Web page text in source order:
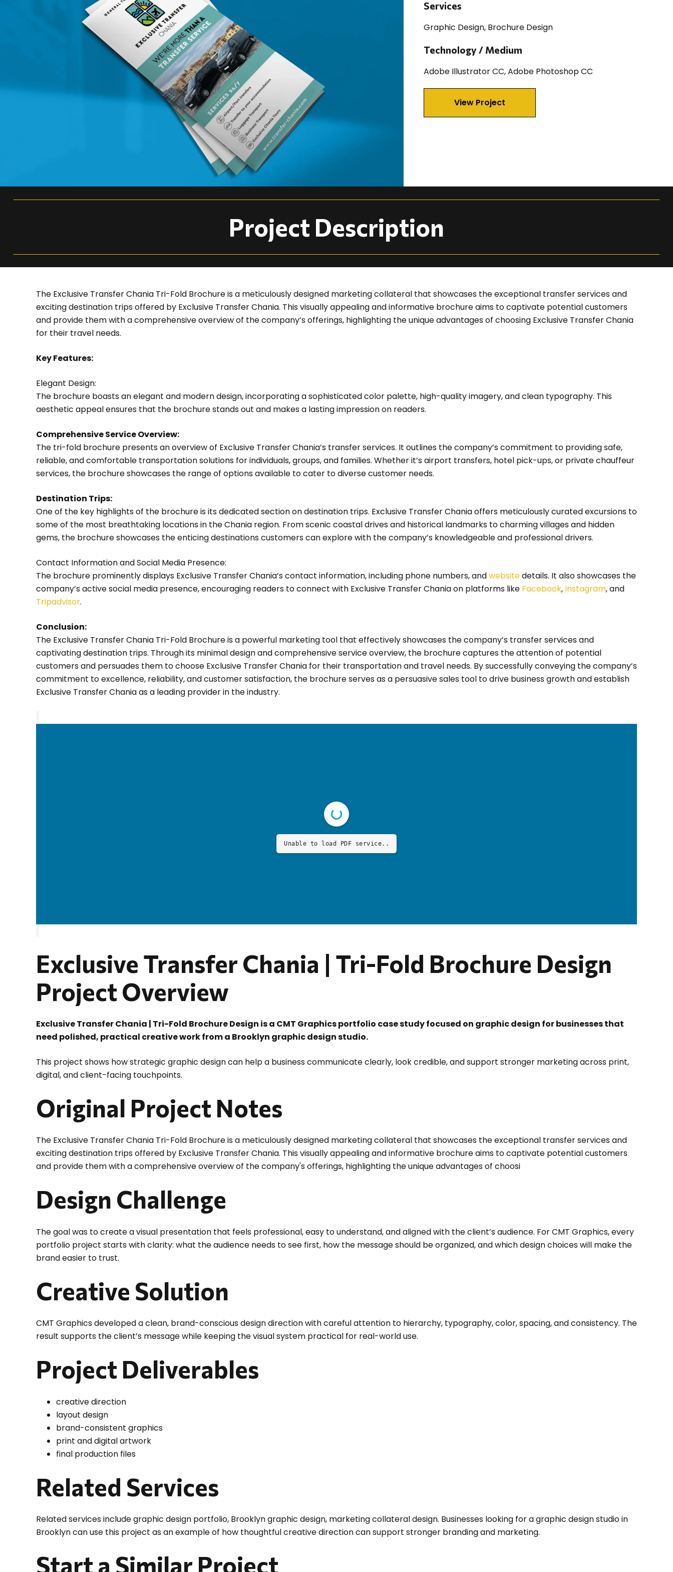
Services
Graphic Design, Brochure Design
Technology / Medium
Adobe Illustrator CC, Adobe Photoshop CC
View Project
Project Description
The Exclusive Transfer Chania Tri-Fold Brochure is a meticulously designed marketing collateral that showcases the exceptional transfer services and
exciting destination trips offered by Exclusive Transfer Chania. This visually appealing and informative brochure aims to captivate potential customers
and provide them with a comprehensive overview of the company’s offerings, highlighting the unique advantages of choosing Exclusive Transfer Chania
for their travel needs.
Key Features:
Elegant Design:
The brochure boasts an elegant and modern design, incorporating a sophisticated color palette, high-quality imagery, and clean typography. This
aesthetic appeal ensures that the brochure stands out and makes a lasting impression on readers.
Comprehensive Service Overview:
The tri-fold brochure presents an overview of Exclusive Transfer Chania’s transfer services. It outlines the company’s commitment to providing safe,
reliable, and comfortable transportation solutions for individuals, groups, and families. Whether it’s airport transfers, hotel pick-ups, or private chauffeur
services, the brochure showcases the range of options available to cater to diverse customer needs.
Destination Trips:
One of the key highlights of the brochure is its dedicated section on destination trips. Exclusive Transfer Chania offers meticulously curated excursions to
some of the most breathtaking locations in the Chania region. From scenic coastal drives and historical landmarks to charming villages and hidden
gems, the brochure showcases the enticing destinations customers can explore with the company’s knowledgeable and professional drivers.
Contact Information and Social Media Presence:
The brochure prominently displays Exclusive Transfer Chania’s contact information, including phone numbers, andwebsitedetails. It also showcases the
company’s active social media presence, encouraging readers to connect with Exclusive Transfer Chania on platforms like Facebook, Instagram, and
Tripadvisor.
Conclusion:
The Exclusive Transfer Chania Tri-Fold Brochure is a powerful marketing tool that effectively showcases the company’s transfer services and
captivating destination trips. Through its minimal design and comprehensive service overview, the brochure captures the attention of potential
customers and persuades them to choose Exclusive Transfer Chania for their transportation and travel needs. By successfully conveying the company’s
commitment to excellence, reliability, and customer satisfaction, the brochure serves as a persuasive sales tool to drive business growth and establish
Exclusive Transfer Chania as a leading provider in the industry.
Unable to load PDF service..
Exclusive Transfer Chania | Tri-Fold Brochure Design
Project Overview
Exclusive Transfer Chania | Tri-Fold Brochure Design is a CMT Graphics portfolio case study focused on graphic design for businesses that
need polished, practical creative work from a Brooklyn graphic design studio.
This project shows how strategic graphic design can help a business communicate clearly, look credible, and support stronger marketing across print,
digital, and client-facing touchpoints.
Original Project Notes
The Exclusive Transfer Chania Tri-Fold Brochure is a meticulously designed marketing collateral that showcases the exceptional transfer services and
exciting destination trips offered by Exclusive Transfer Chania. This visually appealing and informative brochure aims to captivate potential customers
and provide them with a comprehensive overview of the company's offerings, highlighting the unique advantages of choosi
Design Challenge
The goal was to create a visual presentation that feels professional, easy to understand, and aligned with the client’s audience. For CMT Graphics, every
portfolio project starts with clarity: what the audience needs to see first, how the message should be organized, and which design choices will make the
brand easier to trust.
Creative Solution
CMT Graphics developed a clean, brand-conscious design direction with careful attention to hierarchy, typography, color, spacing, and consistency. The
result supports the client’s message while keeping the visual system practical for real-world use.
Project Deliverables
creative direction
layout design
brand-consistent graphics
print and digital artwork
final production files
Related Services
Related services include graphic design portfolio, Brooklyn graphic design, marketing collateral design. Businesses looking for a graphic design studio in
Brooklyn can use this project as an example of how thoughtful creative direction can support stronger branding and marketing.
Start a Similar Project